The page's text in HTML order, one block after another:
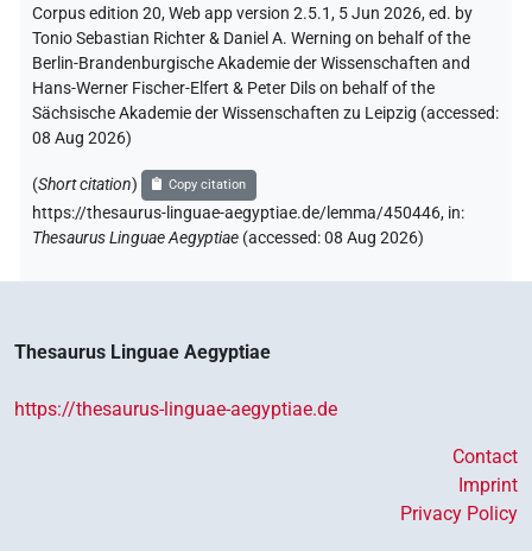
Corpus edition 20, Web app version 2.5.1, 5 Jun 2026, ed. by
Tonio Sebastian Richter & Daniel A. Werning on behalf of the
Berlin-Brandenburgische Akademie der Wissenschaften and
Hans-Werner Fischer-Elfert & Peter Dils on behalf of the
Sächsische Akademie der Wissenschaften zu Leipzig (accessed:
08 Aug 2026)
(Short citation) Copy citation
https://thesaurus-linguae-aegyptiae.de/lemma/450446, in:
Thesaurus Linguae Aegyptiae (accessed:08 Aug 2026)
Thesaurus Linguae Aegyptiae
https://thesaurus-linguae-aegyptiae.de
Contact
Imprint
Privacy Policy